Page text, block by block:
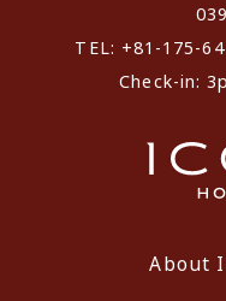
TEL: +81-175-
Check-in:
About